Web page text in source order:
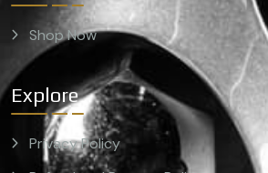
Shop Now
Explore
Privacy Policy